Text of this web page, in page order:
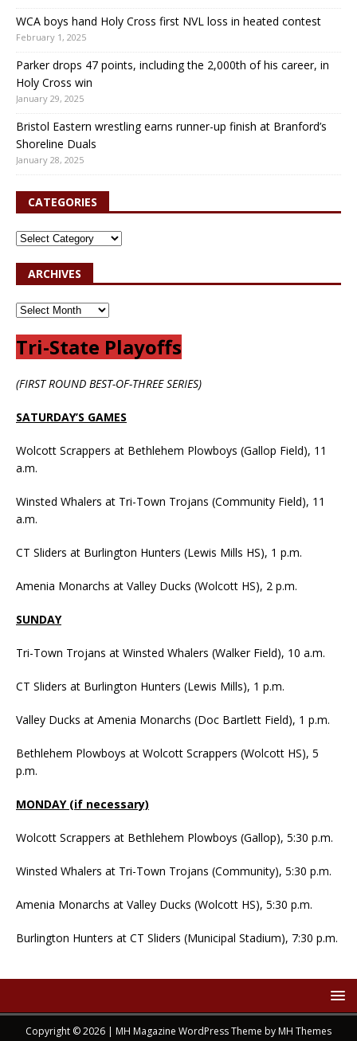
WCA boys hand Holy Cross first NVL loss in heated contest
February 1, 2025
Parker drops 47 points, including the 2,000th of his career, in
Holy Cross win
January 29, 2025
Bristol Eastern wrestling earns runner-up finish at Branford’s
Shoreline Duals
January 28, 2025
CATEGORIES
ARCHIVES
Tri-State Playoffs
(FIRST ROUND BEST-OF-THREE SERIES)
SATURDAY’S GAMES
Wolcott Scrappers at Bethlehem Plowboys (Gallop Field), 11
a.m.
Winsted Whalers at Tri-Town Trojans (Community Field), 11
a.m.
CT Sliders at Burlington Hunters (Lewis Mills HS), 1 p.m.
Amenia Monarchs at Valley Ducks (Wolcott HS), 2 p.m.
SUNDAY
Tri-Town Trojans at Winsted Whalers (Walker Field), 10 a.m.
CT Sliders at Burlington Hunters (Lewis Mills), 1 p.m.
Valley Ducks at Amenia Monarchs (Doc Bartlett Field), 1 p.m.
Bethlehem Plowboys at Wolcott Scrappers (Wolcott HS), 5
p.m.
MONDAY (if necessary)
Wolcott Scrappers at Bethlehem Plowboys (Gallop), 5:30 p.m.
Winsted Whalers at Tri-Town Trojans (Community), 5:30 p.m.
Amenia Monarchs at Valley Ducks (Wolcott HS), 5:30 p.m.
Burlington Hunters at CT Sliders (Municipal Stadium), 7:30 p.m.
Copyright © 2026 | MH Magazine WordPress Theme by MH Themes